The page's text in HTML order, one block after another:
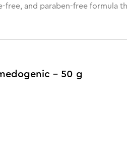
free, and paraben-free
- 50 g